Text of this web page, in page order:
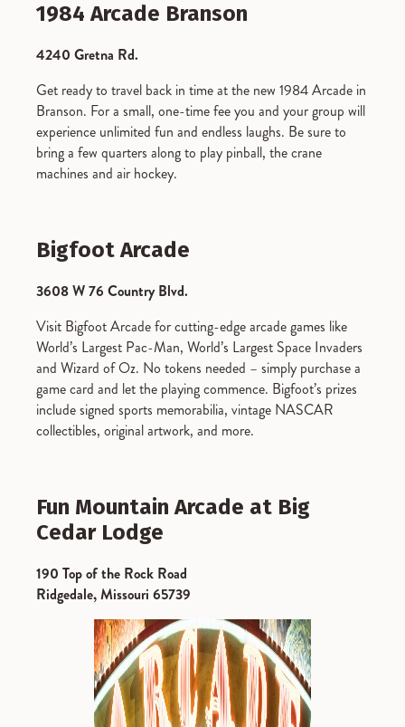
1984 Arcade Branson
4240 Gretna Rd.
Get ready to travel back in time at the new 1984 Arcade in
Branson. For a small, one-time fee you and your group will
experience unlimited fun and endless laughs. Be sure to
bring a few quarters along to play pinball, the crane
machines and air hockey.
Bigfoot Arcade
3608 W 76 Country Blvd.
Visit Bigfoot Arcade for cutting-edge arcade games like
World’s Largest Pac-Man, World’s Largest Space Invaders
and Wizard of Oz. No tokens needed – simply purchase a
game card and let the playing commence. Bigfoot’s prizes
include signed sports memorabilia, vintage NASCAR
collectibles, original artwork, and more.
Fun Mountain Arcade at Big
Cedar Lodge
190 Top of the Rock Road
Ridgedale, Missouri 65739